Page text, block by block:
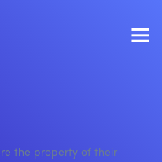
the property of their